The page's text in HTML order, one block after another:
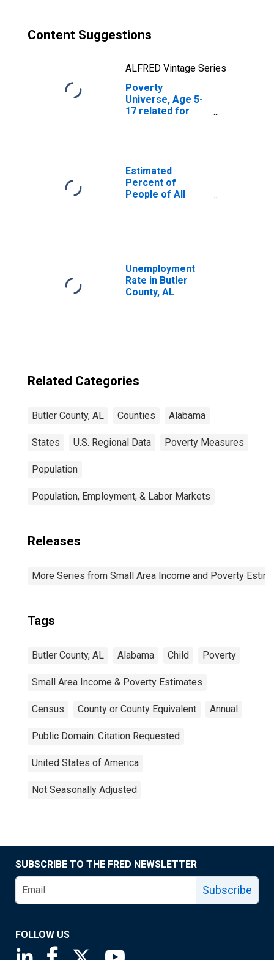
Content Suggestions
ALFRED Vintage Series
Poverty
Universe, Age 5-
17 related for
Estimated
Percent of
People of All
Unemployment
Rate in Butler
County, AL
Related Categories
Butler County, AL Counties Alabama
States U.S. Regional Data Poverty Measures
Population
Population, Employment, & Labor Markets
Releases
More Series from Small Area Income and Poverty
Tags
Butler County, AL Alabama Child Poverty
Small Area Income & Poverty Estimates
Census County or County Equivalent Annual
Public Domain: Citation Requested
United States of America
Not Seasonally Adjusted
SUBSCRIBE TO THE FRED NEWSLETTER
Subscribe
FOLLOW US
Saint Louis Fed linkedin page
Saint Louis Fed facebook page
Saint Louis Fed X page